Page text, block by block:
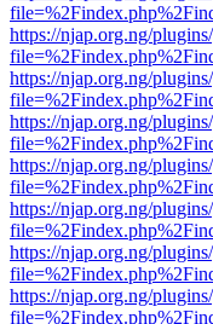
https://njap.org.ng/
https://njap.org.ng/
https://njap.org.ng/
https://njap.org.ng/
https://njap.org.ng/
https://njap.org.ng/
https://njap.org.ng/